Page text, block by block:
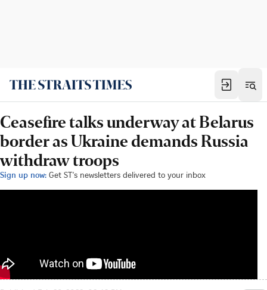
Ceasefire talks underway at Belarus
border as Ukraine demands Russia
withdraw troops
Sign up now: Get ST's newsletters delivered to your inbox